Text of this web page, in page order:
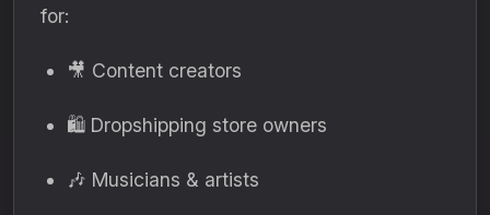
for:
🎥 Content creators
🛍 Dropshipping store owners
🎶 Musicians & artists